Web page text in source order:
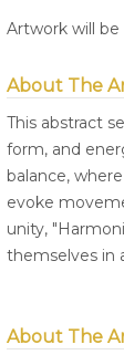
Artwork will be
About The
This abstract
form, and
balance,
evoke
unity,
themselves in
About The